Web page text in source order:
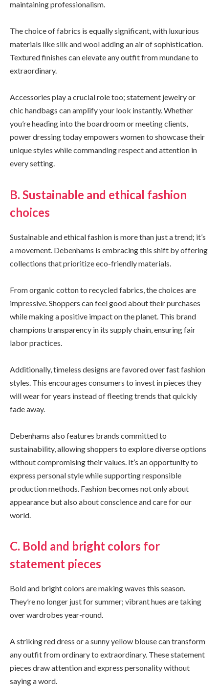
maintaining professionalism.
The choice of fabrics is equally significant, with luxurious
materials like silk and wool adding an air of sophistication.
Textured finishes can elevate any outfit from mundane to
extraordinary.
Accessories play a crucial role too; statement jewelry or
chic handbags can amplify your look instantly. Whether
you’re heading into the boardroom or meeting clients,
power dressing today empowers women to showcase their
unique styles while commanding respect and attention in
every setting.
B. Sustainable and ethical fashion
choices
Sustainable and ethical fashion is more than just a trend; it’s
a movement. Debenhams is embracing this shift by offering
collections that prioritize eco-friendly materials.
From organic cotton to recycled fabrics, the choices are
impressive. Shoppers can feel good about their purchases
while making a positive impact on the planet. This brand
champions transparency in its supply chain, ensuring fair
labor practices.
Additionally, timeless designs are favored over fast fashion
styles. This encourages consumers to invest in pieces they
will wear for years instead of fleeting trends that quickly
fade away.
Debenhams also features brands committed to
sustainability, allowing shoppers to explore diverse options
without compromising their values. It’s an opportunity to
express personal style while supporting responsible
production methods. Fashion becomes not only about
appearance but also about conscience and care for our
world.
C. Bold and bright colors for
statement pieces
Bold and bright colors are making waves this season.
They’re no longer just for summer; vibrant hues are taking
over wardrobes year-round.
A striking red dress or a sunny yellow blouse can transform
any outfit from ordinary to extraordinary. These statement
pieces draw attention and express personality without
saying a word.